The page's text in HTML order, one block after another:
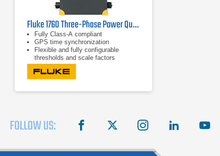
Fluke 1760 Three-Phase Power Quality Recorder Topas
Fully Class-A compliant
GPS time synchronization
Flexible and fully configurable
thresholds and scale factors
FOLLOW US: facebook instagram linkedin